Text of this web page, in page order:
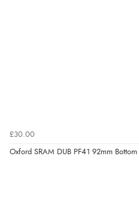
£30.00
Oxford SRAM DUB PF41 92mm